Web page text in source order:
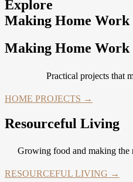
Explore
Making Home Work
Making Home Work
Practical projects that
HOME PROJECTS →
Resourceful Living
Growing food and making the
RESOURCEFUL LIVING →